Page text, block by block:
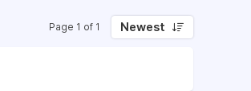
Page 1 of 1 Newest